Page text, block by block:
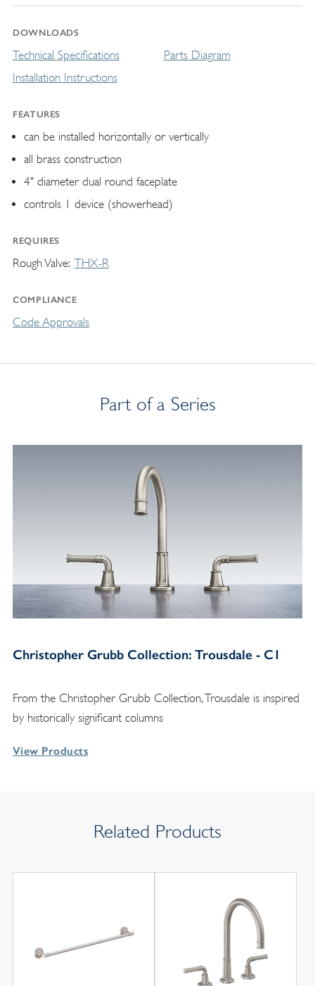
DOWNLOADS
Technical Specifications
Installation Instructions
Parts Diagram
FEATURES
can be installed horizontally or vertically
all brass construction
4" diameter dual round faceplate
controls 1 device (showerhead)
REQUIRES
Rough Valve THX-R
COMPLIANCE
Code Approvals
Part of a Series
Christopher Grubb Collection: Trousdale - C1
From the Christopher Grubb Collection, Trousdale is inspired
by historically significant columns
View Products
Related Products